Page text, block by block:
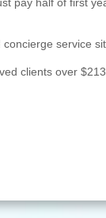
concierge service
clients over